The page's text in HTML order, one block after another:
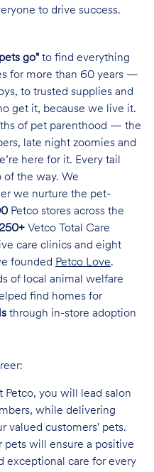
to drive success.
go"to find everything
for more than 60 years —
to trusted supplies and
get it, because we live it.
of pet parenthood — the
late night zoomies and
here for it. Every tail
of the way. We
we nurture the pet-
Petco stores across the
250+Vetco Total Care
care clinics and eight
founded Petco Love.
of local animal welfare
find homes for
through in-store adoption
Petco, you will lead salon
while delivering
valued customers' pets.
pets will ensure a positive
exceptional care for every